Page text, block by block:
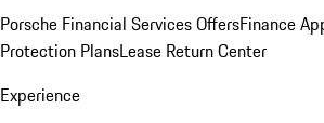
Porsche Financial Services OffersFinance
Protection PlansLease Return Center
Experience